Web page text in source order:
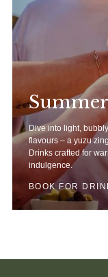
Dive into light,
flavours – a yuzu
Drinks crafted for
indulgence.
BOOK FOR